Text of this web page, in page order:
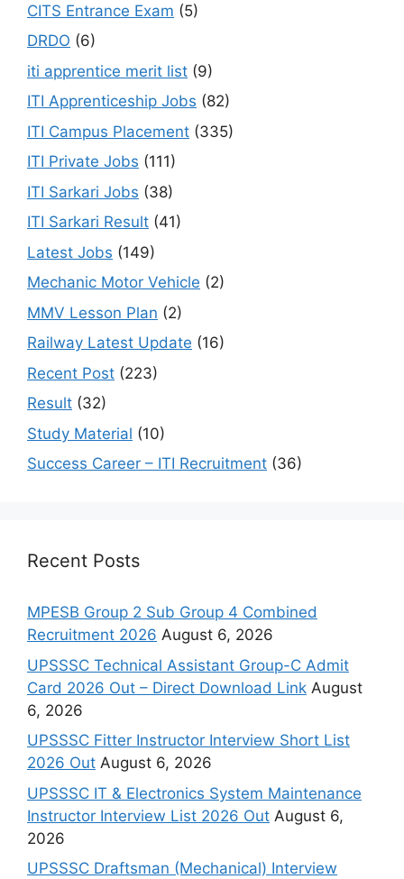
CITS Entrance Exam (5)
DRDO (6)
iti apprentice merit list (9)
ITI Apprenticeship Jobs (82)
ITI Campus Placement (335)
ITI Private Jobs (111)
ITI Sarkari Jobs (38)
ITI Sarkari Result (41)
Latest Jobs (149)
Mechanic Motor Vehicle (2)
MMV Lesson Plan (2)
Railway Latest Update (16)
Recent Post (223)
Result (32)
Study Material (10)
Success Career – ITI Recruitment (36)
Recent Posts
MPESB Group 2 Sub Group 4 Combined
Recruitment 2026 August 6, 2026
UPSSSC Technical Assistant Group-C Admit
Card 2026 Out – Direct Download Link August
6, 2026
UPSSSC Fitter Instructor Interview Short List
2026 Out August 6, 2026
UPSSSC IT & Electronics System Maintenance
Instructor Interview List 2026 Out August 6,
2026
UPSSSC Draftsman (Mechanical) Interview